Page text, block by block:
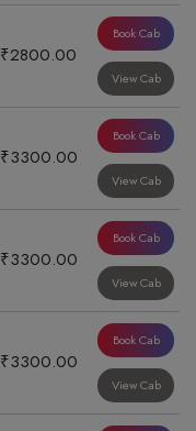
₹2800.00
Book Cab
View Cab
₹3300.00
Book Cab
View Cab
₹3300.00
Book Cab
View Cab
₹3300.00
Book Cab
View Cab